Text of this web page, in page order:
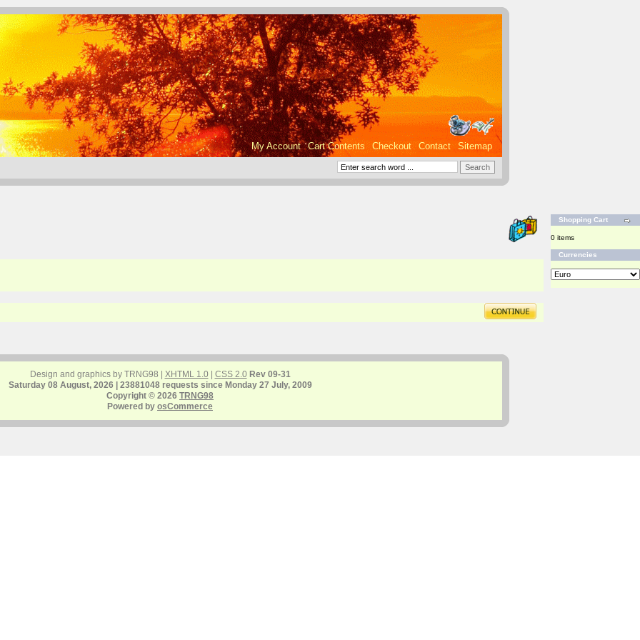
My Account Cart Contents Checkout Contact Sitemap
Shopping Cart
0 items
Currencies
Design and graphics by TRNG98 | XHTML 1.0| CSS 2.0 Rev 09-31
Saturday 08 August, 2026 | 23881048 requests since Monday 27 July, 2009
Copyright © 2026 TRNG98
Powered by osCommerce